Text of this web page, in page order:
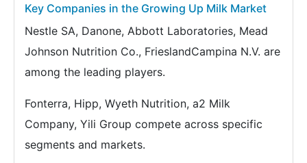
Key Companies in the Growing Up Milk Market
Nestle SA, Danone, Abbott Laboratories, Mead
Johnson Nutrition Co., FrieslandCampina N.V. are
among the leading players.
Fonterra, Hipp, Wyeth Nutrition, a2 Milk
Company, Yili Group compete across specific
segments and markets.